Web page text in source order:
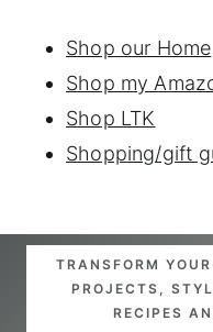
Shop our Home
Shop my
Shop LTK
Shopping/gift
TRANSFORM
PROJECTS,
RECIPES